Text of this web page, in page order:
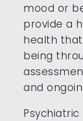
mood or
provide a
health
being
and